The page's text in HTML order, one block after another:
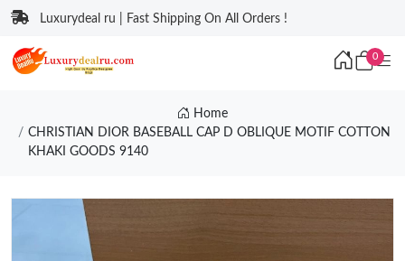
Luxurydeal ru | Fast Shipping On All Orders !
0
Home
CHRISTIAN DIOR BASEBALL CAP D OBLIQUE MOTIF COTTON
KHAKI GOODS 9140